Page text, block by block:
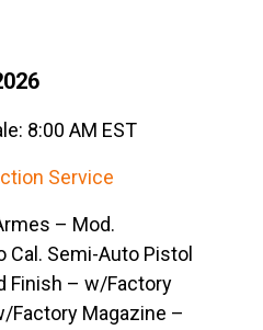
8:00 AM EST
Service
– Mod.
Cal. Semi-Auto Pistol
Finish – w/Factory
Factory Magazine –